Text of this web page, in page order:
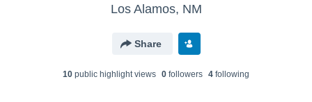
Los Alamos, NM
Share
10 public highlight views 0 followers 4 following